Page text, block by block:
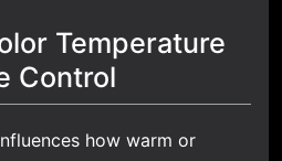
Temperature
Control
how warm or